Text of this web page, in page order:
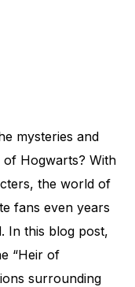
mysteries and
Hogwarts? With
the world of
fans even years
In this blog post,
“Heir of
surrounding